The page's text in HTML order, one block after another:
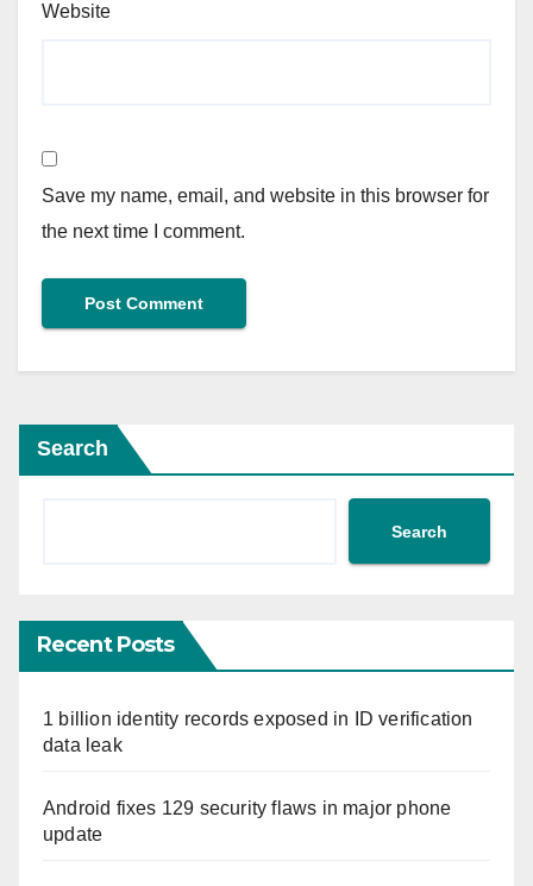
Website
Save my name, email, and website in this browser for
the next time I comment.
Search
Search
Recent Posts
1 billion identity records exposed in ID verification
data leak
Android fixes 129 security flaws in major phone
update